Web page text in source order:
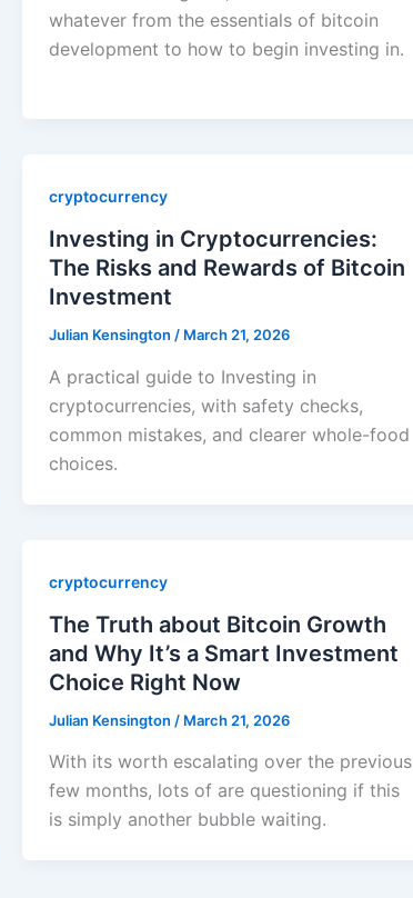
whatever from the essentials of bitcoin
development to how to begin investing in.
cryptocurrency
Investing in Cryptocurrencies:
The Risks and Rewards of Bitcoin
Investment
Julian Kensington / March 21, 2026
A practical guide to Investing in
cryptocurrencies, with safety checks,
common mistakes, and clearer whole-food
choices.
cryptocurrency
The Truth about Bitcoin Growth
and Why It’s a Smart Investment
Choice Right Now
Julian Kensington / March 21, 2026
With its worth escalating over the previous
few months, lots of are questioning if this
is simply another bubble waiting.